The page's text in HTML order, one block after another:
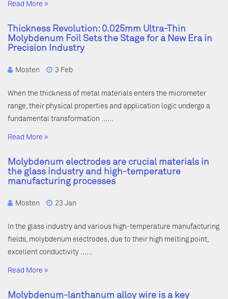
Read More »
Thickness Revolution: 0.025mm Ultra-Thin
Molybdenum Foil Sets the Stage for a New Era in
Precision Industry
Mosten 3 Feb
When the thickness of metal materials enters the micrometer
range, their physical properties and application logic undergo a
fundamental transformation ……
Read More »
Molybdenum electrodes are crucial materials in
the glass industry and high-temperature
manufacturing processes
Mosten 23 Jan
In the glass industry and various high-temperature manufacturing
fields, molybdenum electrodes, due to their high melting point,
excellent conductivity ……
Read More »
Molybdenum-lanthanum alloy wire is a key